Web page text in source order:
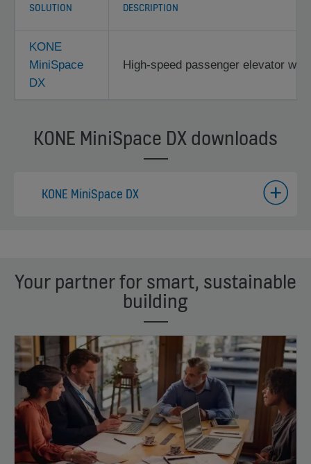
SOLUTION DESCRIPTION
KONE
MiniSpace
DX
High-speed passenger elevator
KONE MiniSpace DX downloads
KONE MiniSpace DX
Your partner for smart, sustainable
building